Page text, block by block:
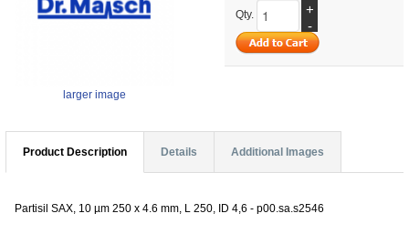
larger image
Qty.
+
-
Product Description Details Additional Images
Partisil SAX, 10 µm 250 x 4.6 mm, L 250, ID 4,6 - p00.sa.s2546